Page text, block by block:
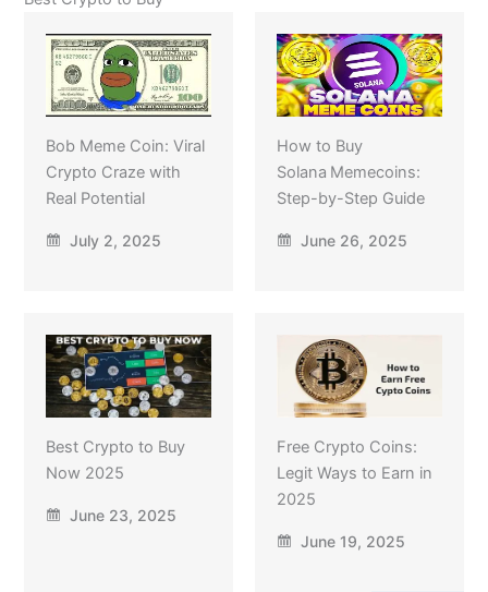
Bob Meme Coin: Viral
Crypto Craze with
Real Potential
July 2, 2025
How to Buy
Solana Memecoins:
Step-by-Step Guide
June 26, 2025
Best Crypto to Buy
Now 2025
June 23, 2025
Free Crypto Coins:
Legit Ways to Earn in
2025
June 19, 2025